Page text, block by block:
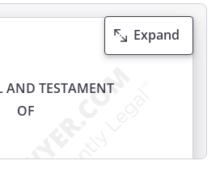
Expand
AND TESTAMENT
OF